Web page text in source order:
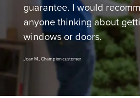
guarantee. I would
anyone thinking about
windows or doors.
Joan M., Champion customer